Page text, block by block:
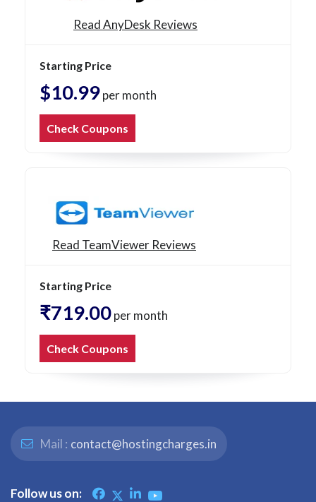
Read AnyDesk Reviews
Starting Price
$10.99per month
Check Coupons
Read TeamViewer Reviews
Starting Price
₹719.00per month
Check Coupons
Mail : contact@hostingcharges.in
Follow us on: